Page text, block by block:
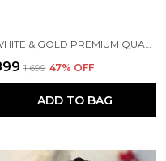
₹1,699 47% OFF
ADD TO BAG